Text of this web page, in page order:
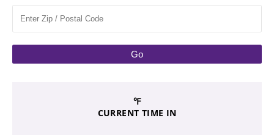
Go
℉
CURRENT TIME IN